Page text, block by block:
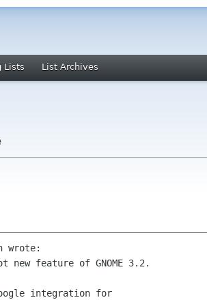
Lists List Archives
wrote:
feature of GNOME 3.2.
integration for